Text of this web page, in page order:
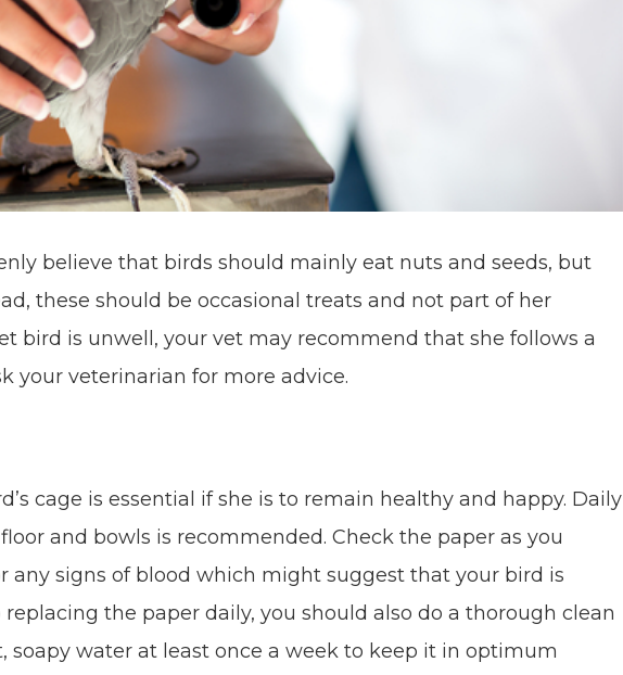
believe that birds should mainly eat nuts and seeds, but
these should be occasional treats and not part of her
bird is unwell, your vet may recommend that she follows a
your veterinarian for more advice.
cage is essential if she is to remain healthy and happy. Daily
and bowls is recommended. Check the paper as you
any signs of blood which might suggest that your bird is
the paper daily, you should also do a thorough clean
soapy water at least once a week to keep it in optimum